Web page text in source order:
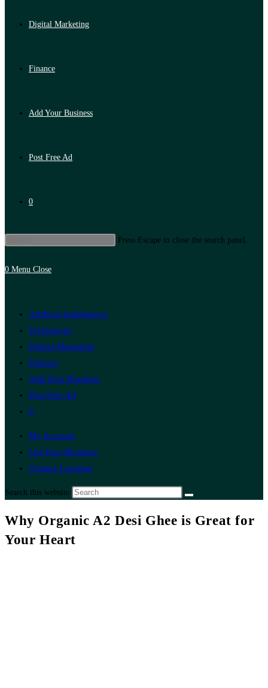
Digital Marketing
Finance
Add Your Business
Post Free Ad
0
Press Escape to close the search panel.
0 Menu Close
Artificial Intelligence
Technology
Digital Marketing
Finance
Add Your Business
Post Free Ad
0
My Account
List Your Business
Change Location
Search this website
Why Organic A2 Desi Ghee is Great for
Your Heart